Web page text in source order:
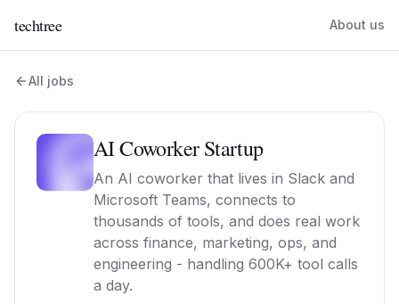
techtree About us
All jobs
AI Coworker Startup
An AI coworker that lives in Slack and
Microsoft Teams, connects to
thousands of tools, and does real work
across finance, marketing, ops, and
engineering - handling 600K+ tool calls
a day.